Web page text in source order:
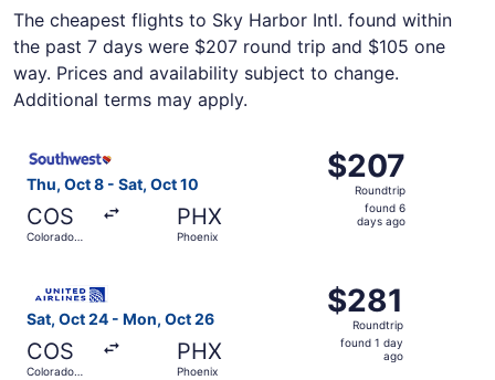
The cheapest flights to Sky Harbor Intl. found within
the past 7 days were $207 round trip and $105 one
way. Prices and availability subject to change.
Additional terms may apply.
Thu, Oct 8 - Sat, Oct 10
COS
Colorado
PHX
Phoenix
$207
Roundtrip,
found
$207
Roundtrip
found 6
days ago
Sat, Oct 24 - Mon, Oct 26
COS
Colorado
PHX
Phoenix
$281
Roundtrip,
found
$281
Roundtrip
found 1 day
ago